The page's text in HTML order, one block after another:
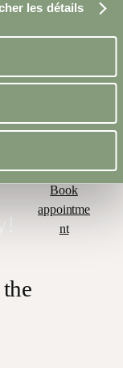
les détails
Book
appointme
nt